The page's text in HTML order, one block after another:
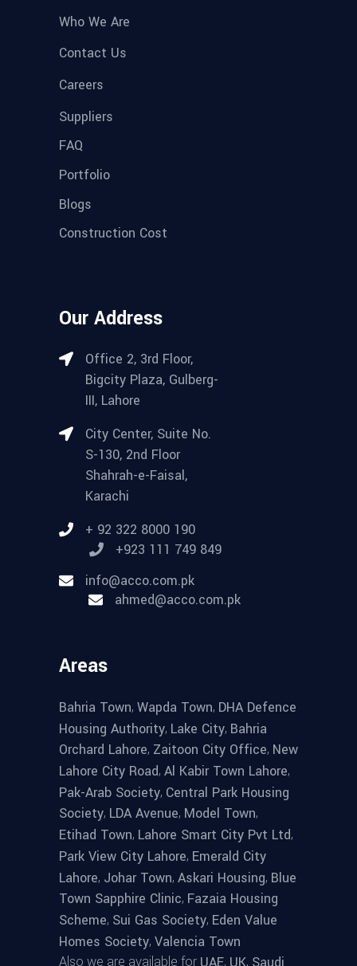
Who We Are
Contact Us
Careers
Suppliers
FAQ
Portfolio
Blogs
Construction Cost
Our Address
Office 2, 3rd Floor,
Bigcity Plaza, Gulberg-
III, Lahore
City Center, Suite No.
S-130, 2nd Floor
Shahrah-e-Faisal,
Karachi
+ 92 322 8000 190
+923 111 749 849
info@acco.com.pk
ahmed@acco.com.pk
Areas
Bahria Town, Wapda Town, DHA Defence
Housing Authority, Lake City, Bahria
Orchard Lahore, Zaitoon City Office, New
Lahore City Road, Al Kabir Town Lahore,
Pak-Arab Society, Central Park Housing
Society, LDA Avenue, Model Town,
Etihad Town, Lahore Smart City Pvt Ltd,
Park View City Lahore, Emerald City
Lahore, Johar Town, Askari Housing, Blue
Town Sapphire Clinic, Fazaia Housing
Scheme, Sui Gas Society, Eden Value
Homes Society, Valencia Town
Also we are available for UAE, UK, Saudi